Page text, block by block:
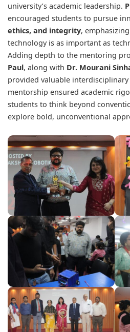
university’s academic leadership.
encouraged students to pursue
ethics, and integrity,
technology is as important as
Adding depth to the mentoring
Paul, along with Dr. Mourani
provided valuable
mentorship ensured academic
students to think beyond
explore bold, unconventional